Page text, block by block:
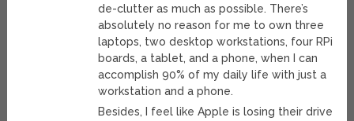
de-clutter as much as possible. There’s
absolutely no reason for me to own three
laptops, two desktop workstations, four RPi
boards, a tablet, and a phone, when I can
accomplish 90% of my daily life with just a
workstation and a phone.
Besides, I feel like Apple is losing their drive